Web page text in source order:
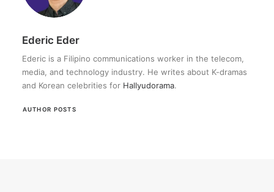
Ederic Eder
Ederic is a Filipino communications worker in the telecom,
media, and technology industry. He writes about K-dramas
and Korean celebrities for Hallyudorama.
AUTHOR POSTS